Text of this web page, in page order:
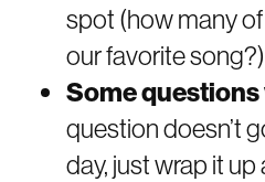
spot (how many
our favorite
Some
question doesn’t
day, just wrap it up